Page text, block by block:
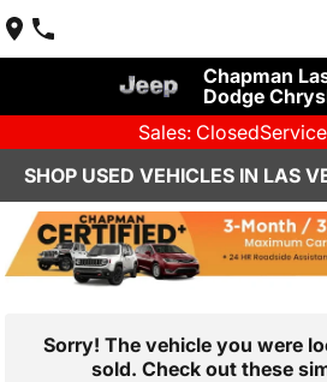
Chapman
Dodge
Sales: Closed
SHOP USED VEHICLES IN LAS
Sorry! The vehicle you were
sold. Check out these